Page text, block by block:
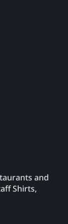
and
Shirts,